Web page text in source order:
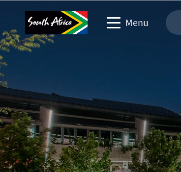
Menu
Travel trade website
Business events website
Corporate & media website